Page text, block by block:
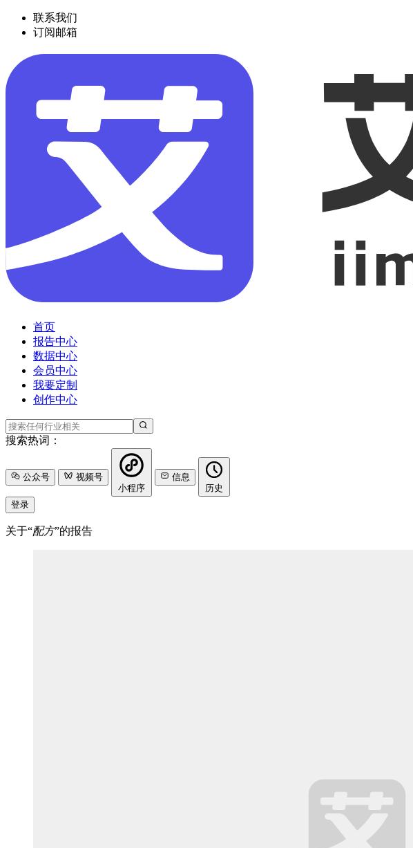
联系我们
订阅邮箱
首页
报告中心
数据中心
会员中心
我要定制
创作中心
搜索热词：
公众号
视频号
小程序
信息
历史
登录
关于“配方”的报告